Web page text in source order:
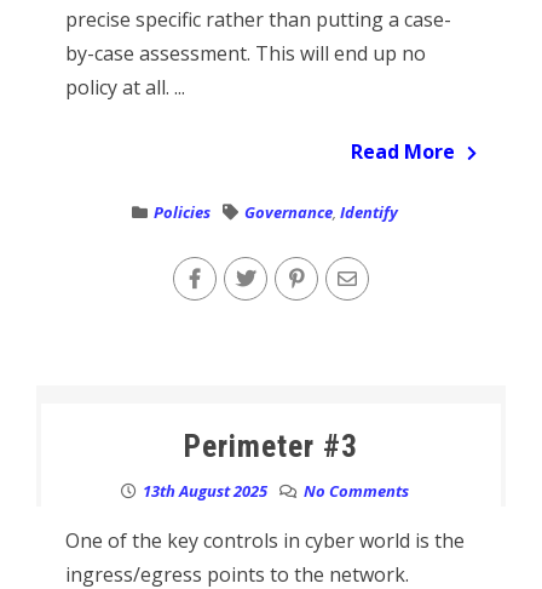
precise specific rather than putting a case-
by-case assessment. This will end up no
policy at all. ...
Read More
Policies Governance, Identify
Perimeter #3
13th August 2025 No Comments
One of the key controls in cyber world is the
ingress/egress points to the network.